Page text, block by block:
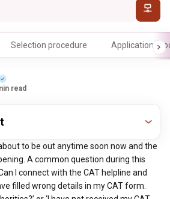
Selection procedure Application
read
to be out anytime soon now and the
A common question during this
I connect with the CAT helpline and
filled wrong details in my CAT form.